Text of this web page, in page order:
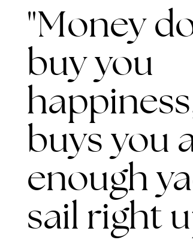
"Money
buy you
buys you
enough
sail right